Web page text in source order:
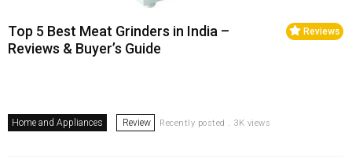
Reviews
Top 5 Best Meat Grinders in India –
Reviews & Buyer’s Guide
Home and Appliances Review Recently posted . 3K views